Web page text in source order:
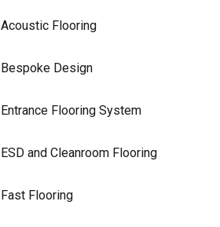
Acoustic Flooring
Bespoke Design
Entrance Flooring System
ESD and Cleanroom Flooring
Fast Flooring